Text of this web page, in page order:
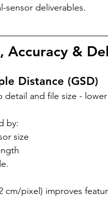
sensor deliverables.​
Accuracy &
Distance (GSD)
detail and file size -
by:
size
cm/pixel) improves